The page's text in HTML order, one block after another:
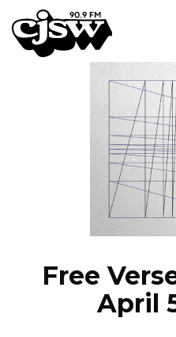
CJSW
Free
April